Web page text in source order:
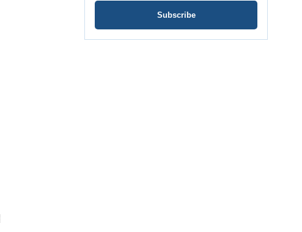
Subscribe